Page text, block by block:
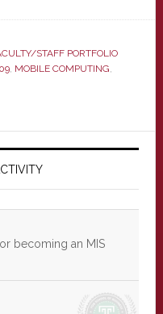
STAFF PORTFOLIO
, MOBILE COMPUTING,
becoming an MIS